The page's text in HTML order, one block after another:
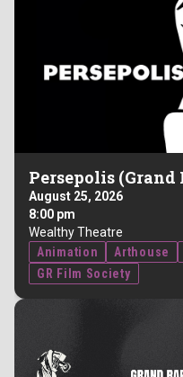
Persepolis
August 25, 2026
8:00 pm
Wealthy Theatre
Animation
Arthouse
GR Film Society